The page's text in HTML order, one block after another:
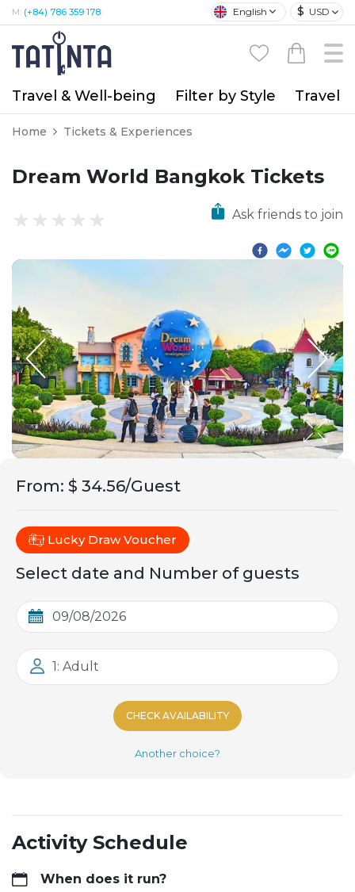
M: (+84) 786 359 178 English $ USD
Travel & Well-being Filter by Style Travel
Home Tickets & Experiences
Dream World Bangkok Tickets
Ask friends to join
From: $ 34.56/Guest
Lucky Draw Voucher
Select date and Number of guests
1: Adult
CHECK AVAILABILITY
Another choice?
Activity Schedule
When does it run?